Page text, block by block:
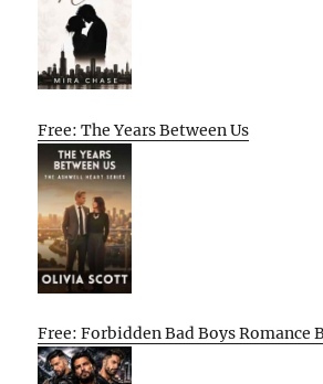
Free: The Years Between Us
Free: Forbidden Bad Boys Romance